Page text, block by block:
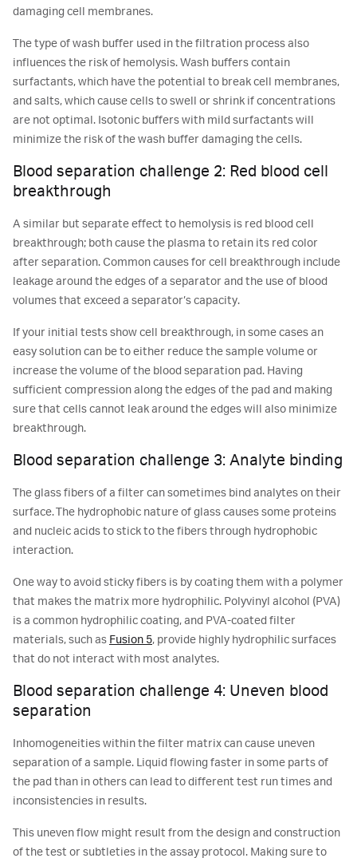
damaging cell membranes.
The type of wash buffer used in the filtration process also
influences the risk of hemolysis. Wash buffers contain
surfactants, which have the potential to break cell membranes,
and salts, which cause cells to swell or shrink if concentrations
are not optimal. Isotonic buffers with mild surfactants will
minimize the risk of the wash buffer damaging the cells.
Blood separation challenge 2: Red blood cell
breakthrough
A similar but separate effect to hemolysis is red blood cell
breakthrough; both cause the plasma to retain its red color
after separation. Common causes for cell breakthrough include
leakage around the edges of a separator and the use of blood
volumes that exceed a separator’s capacity.
If your initial tests show cell breakthrough, in some cases an
easy solution can be to either reduce the sample volume or
increase the volume of the blood separation pad. Having
sufficient compression along the edges of the pad and making
sure that cells cannot leak around the edges will also minimize
breakthrough.
Blood separation challenge 3: Analyte binding
The glass fibers of a filter can sometimes bind analytes on their
surface. The hydrophobic nature of glass causes some proteins
and nucleic acids to stick to the fibers through hydrophobic
interaction.
One way to avoid sticky fibers is by coating them with a polymer
that makes the matrix more hydrophilic. Polyvinyl alcohol (PVA)
is a common hydrophilic coating, and PVA-coated filter
materials, such as Fusion 5, provide highly hydrophilic surfaces
that do not interact with most analytes.
Blood separation challenge 4: Uneven blood
separation
Inhomogeneities within the filter matrix can cause uneven
separation of a sample. Liquid flowing faster in some parts of
the pad than in others can lead to different test run times and
inconsistencies in results.
This uneven flow might result from the design and construction
of the test or subtleties in the assay protocol. Making sure to